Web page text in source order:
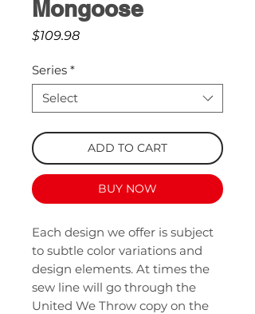
Mongoose
$109.98Price
Series *
Select
ADD TO CART
BUY NOW
Each design we offer is subject
to subtle color variations and
design elements. At times the
sew line will go through the
United We Throw copy on the